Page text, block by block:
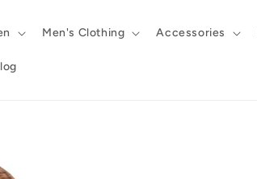
Men's Clothing Accessories